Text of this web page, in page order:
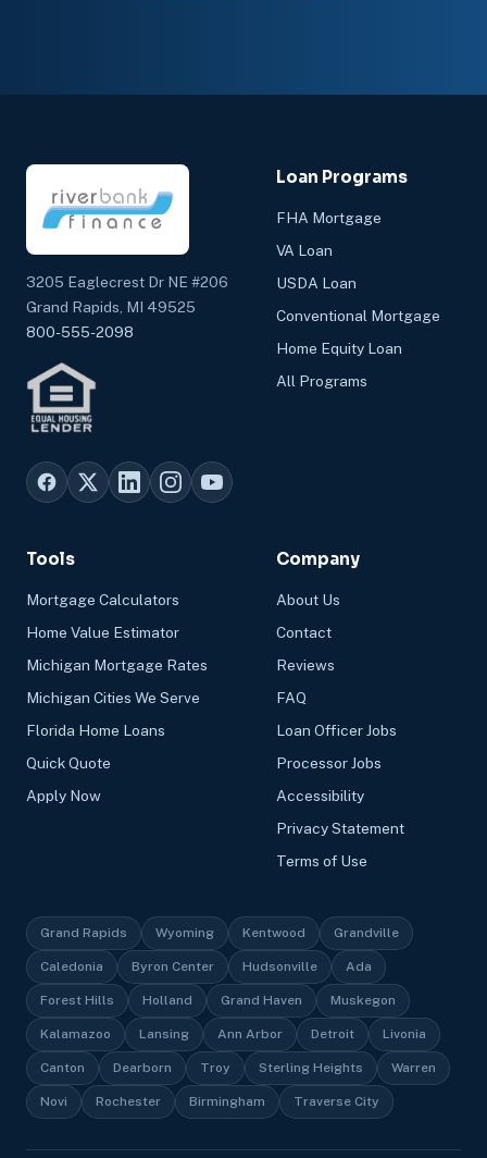
3205 Eaglecrest Dr NE #206
Grand Rapids, MI 49525
800-555-2098
Loan Programs
FHA Mortgage
VA Loan
USDA Loan
Conventional Mortgage
Home Equity Loan
All Programs
Tools
Mortgage Calculators
Home Value Estimator
Michigan Mortgage Rates
Michigan Cities We Serve
Florida Home Loans
Quick Quote
Apply Now
Company
About Us
Contact
Reviews
FAQ
Loan Officer Jobs
Processor Jobs
Accessibility
Privacy Statement
Terms of Use
Grand Rapids Wyoming Kentwood Grandville
Caledonia Byron Center Hudsonville Ada
Forest Hills Holland Grand Haven Muskegon
Kalamazoo Lansing Ann Arbor Detroit Livonia
Canton Dearborn Troy Sterling Heights Warren
Novi Rochester Birmingham Traverse City